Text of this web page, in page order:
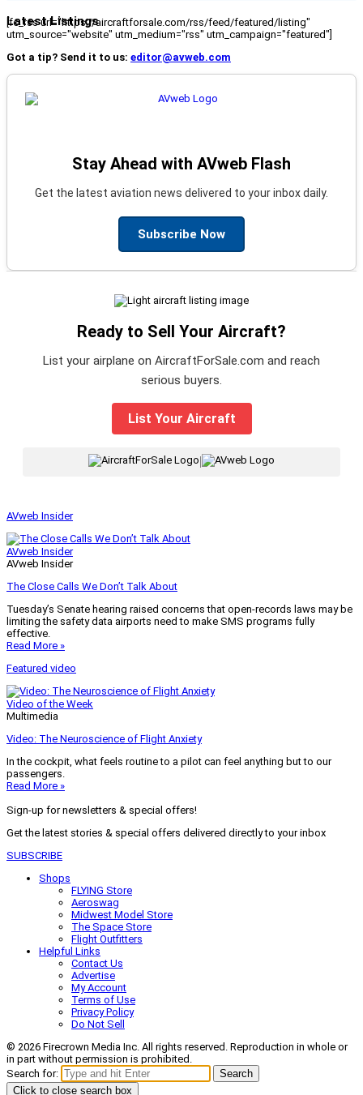
Latest Listings
[fc_rss url="https://aircraftforsale.com/rss/feed/featured/listing"
utm_source="website" utm_medium="rss" utm_campaign="featured"]
Got a tip? Send it to us: editor@avweb.com
Stay Ahead with AVweb Flash
Get the latest aviation news delivered to your inbox daily.
Subscribe Now
Ready to Sell Your Aircraft?
List your airplane on AircraftForSale.com and reach
serious buyers.
List Your Aircraft
AVweb Insider
AVweb Insider
AVweb Insider
The Close Calls We Don’t Talk About
Tuesday’s Senate hearing raised concerns that open-records laws may be
limiting the safety data airports need to make SMS programs fully
effective.
Read More »
Featured video
Video of the Week
Multimedia
Video: The Neuroscience of Flight Anxiety
In the cockpit, what feels routine to a pilot can feel anything but to our
passengers.
Read More »
Sign-up for newsletters & special offers!
Get the latest stories & special offers delivered directly to your inbox
SUBSCRIBE
Shops
FLYING Store
Aeroswag
Midwest Model Store
The Space Store
Flight Outfitters
Helpful Links
Contact Us
Advertise
My Account
Terms of Use
Privacy Policy
Do Not Sell
© 2026 Firecrown Media Inc. All rights reserved. Reproduction in whole or
in part without permission is prohibited.
Search for:
Search
Click to close search box